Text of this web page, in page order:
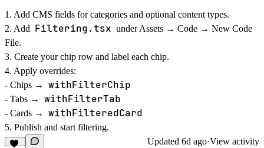
1. Add CMS fields for categories and optional content types.
2. Add Filtering.tsx under Assets → Code → New Code
File.
3. Create your chip row and label each chip.
4. Apply overrides:
- Chips →
withFilterChip
- Tabs → withFilterTab
- Cards → withFilteredCard
5. Publish and start filtering.
Updated 6d ago·View activity